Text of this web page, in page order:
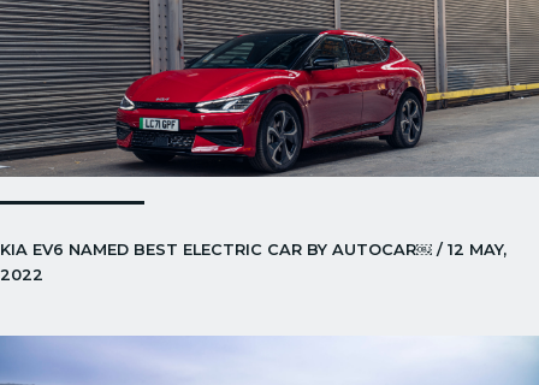
KIA EV6 NAMED BEST ELECTRIC CAR BY AUTOCAR￼ / 12 MAY,
2022